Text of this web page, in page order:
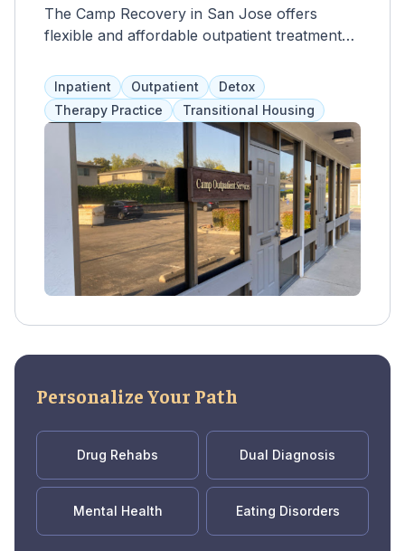
The Camp Recovery in San Jose offers
flexible and affordable outpatient treatment
individual counseling, group therapy, and 12-
step programs. Referrals to the main facility
are available for more intensive treatment.
The goal is to provide a full continuum of
care for those with co-occurring mental
illness.
Inpatient Outpatient
Detox
Therapy Practice
Transitional Housing
Personalize Your Path
Drug Rehabs Dual Diagnosis
Mental Health Eating Disorders